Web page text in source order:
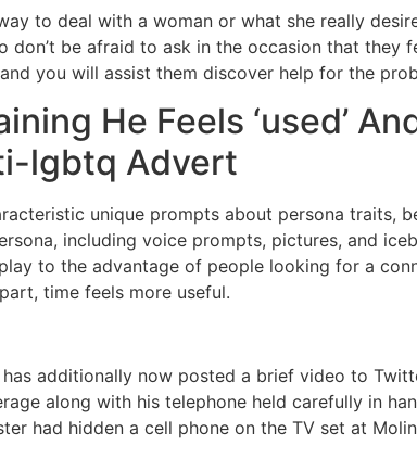
to deal with a woman or what she really
be afraid to ask in the occasion that they
you will assist them discover help for the
He Feels ‘used’
lgbtq Advert
unique prompts about persona traits,
including voice prompts, pictures, and
to the advantage of people looking for a
time feels more useful.
additionally now posted a brief video to
along with his telephone held carefully in
had hidden a cell phone on the TV set at